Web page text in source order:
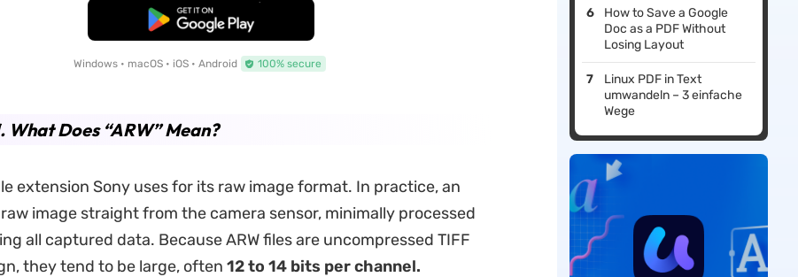
Free Download
Windows • macOS • iOS • Android 100% secure
What Does “ARW” Mean?
extension Sony uses for its raw image format. In practice, an
raw image straight from the camera sensor, minimally processed
all captured data. Because ARW files are uncompressed TIFF
they tend to be large, often 12 to 14 bits per channel.
How to Save a Google
Doc as a PDF Without
Losing Layout
Linux PDF in Text
umwandeln – 3 einfache
Wege